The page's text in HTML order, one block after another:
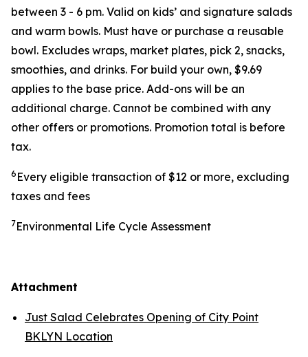
between 3 - 6 pm. Valid on kids’ and signature salads
and warm bowls. Must have or purchase a reusable
bowl. Excludes wraps, market plates, pick 2, snacks,
smoothies, and drinks. For build your own, $9.69
applies to the base price. Add-ons will be an
additional charge. Cannot be combined with any
other offers or promotions. Promotion total is before
tax.
6 Every eligible transaction of $12 or more, excluding
taxes and fees
7Environmental Life Cycle Assessment
Attachment
Just Salad Celebrates Opening of City Point
BKLYN Location